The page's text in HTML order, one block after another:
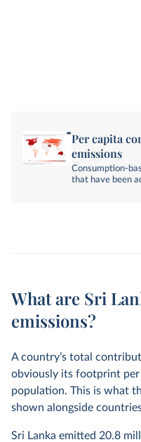
Per capita
emissions
Consumption-
that have been
What are Sri
emissions?
A country’s total
obviously its footprint
population. This is what
shown alongside
Sri Lanka emitted 20.8